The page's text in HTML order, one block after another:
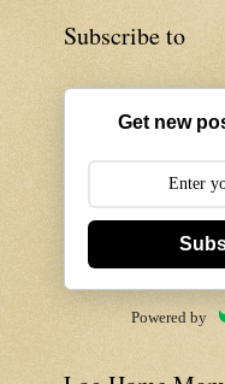
Subscribe to
Get new
Powered by